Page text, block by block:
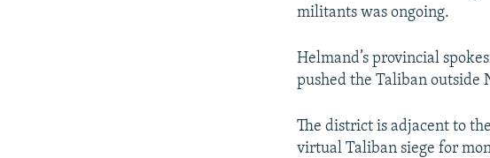
militants was ongoing.
Helmand’s provincial
pushed the Taliban outside
The district is adjacent to
virtual Taliban siege for